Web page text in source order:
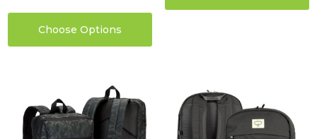
Choose Options